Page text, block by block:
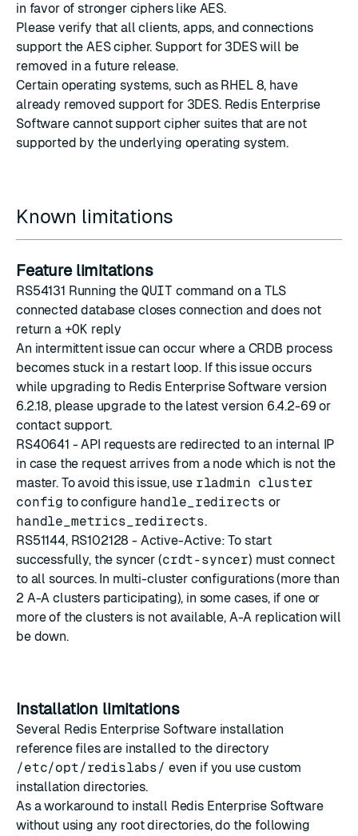
in favor of stronger ciphers like AES.
Please verify that all clients, apps, and connections
support the AES cipher. Support for 3DES will be
removed in a future release.
Certain operating systems, such as RHEL 8, have
already removed support for 3DES. Redis Enterprise
Software cannot support cipher suites that are not
supported by the underlying operating system.
Known limitations
Feature limitations
RS54131 Running the QUIT command on a TLS
connected database closes connection and does not
return a +OK reply
An intermittent issue can occur where a CRDB process
becomes stuck in a restart loop. If this issue occurs
while upgrading to Redis Enterprise Software version
6.2.18, please upgrade to the latest version 6.4.2-69 or
contact support.
RS40641 - API requests are redirected to an internal IP
in case the request arrives from a node which is not the
master. To avoid this issue, use rladmin cluster
config to configure handle_redirects or
handle_metrics_redirects.
RS51144, RS102128 - Active-Active: To start
successfully, the syncer (crdt-syncer) must connect
to all sources. In multi-cluster configurations (more than
2 A-A clusters participating), in some cases, if one or
more of the clusters is not available, A-A replication will
be down.
Installation limitations
Several Redis Enterprise Software installation
reference files are installed to the directory
/etc/opt/redislabs/ even if you usecustom
installation directories.
As a workaround to install Redis Enterprise Software
without using any root directories, do the following